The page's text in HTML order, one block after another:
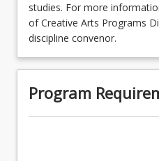
studies. For more
of Creative Arts Programs
discipline convenor.
Program